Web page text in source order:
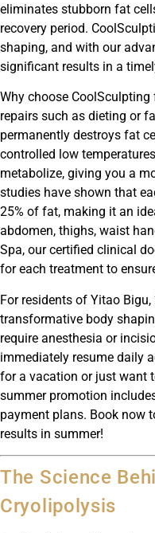
eliminates stubborn fat
recovery period.
shaping, and with our
significant results in a
Why choose
repairs such as dieting or
permanently destroys fat
controlled low
metabolize, giving you a
studies have shown that
25% of fat, making it an
abdomen, thighs, waist
Spa, our certified clinical
for each treatment to
For residents of Yitao
transformative body
require anesthesia or
immediately resume daily
for a vacation or just want
summer promotion
payment plans. Book now
results in summer!
The Science
Cryolipolysis